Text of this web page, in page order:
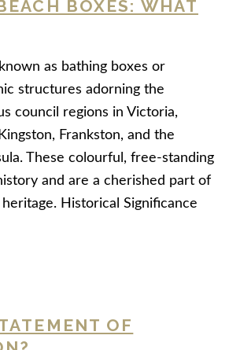
BOXES: WHAT
as bathing boxes or
structures adorning the
council regions in Victoria,
Frankston, and the
These colourful, free-standing
and are a cherished part of
Historical Significance
OF